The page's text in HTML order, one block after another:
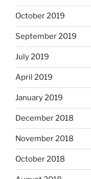
October 2019
September 2019
July 2019
April 2019
January 2019
December 2018
November 2018
October 2018